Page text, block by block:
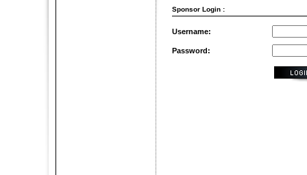
Sponsor Login :
Username:
Password: